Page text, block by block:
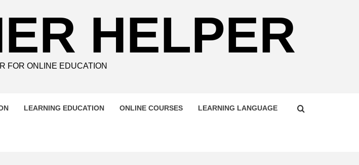
HELPER
FOR ONLINE EDUCATION
LEARNING EDUCATION ONLINE COURSES LEARNING LANGUAGE